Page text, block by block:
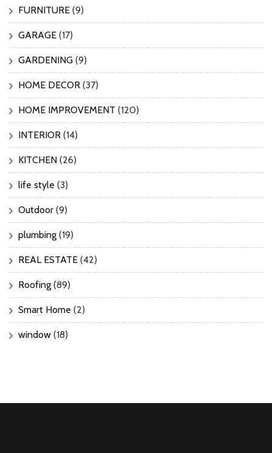
FURNITURE (9)
GARAGE (17)
GARDENING (9)
HOME DECOR (37)
HOME IMPROVEMENT (120)
INTERIOR (14)
KITCHEN (26)
life style (3)
Outdoor (9)
plumbing (19)
REAL ESTATE (42)
Roofing (89)
Smart Home (2)
window (18)